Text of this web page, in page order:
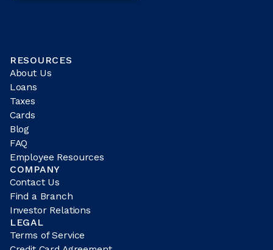
RESOURCES
About Us
Loans
Taxes
Cards
Blog
FAQ
Employee Resources
COMPANY
Contact Us
Find a Branch
Investor Relations
LEGAL
Terms of Service